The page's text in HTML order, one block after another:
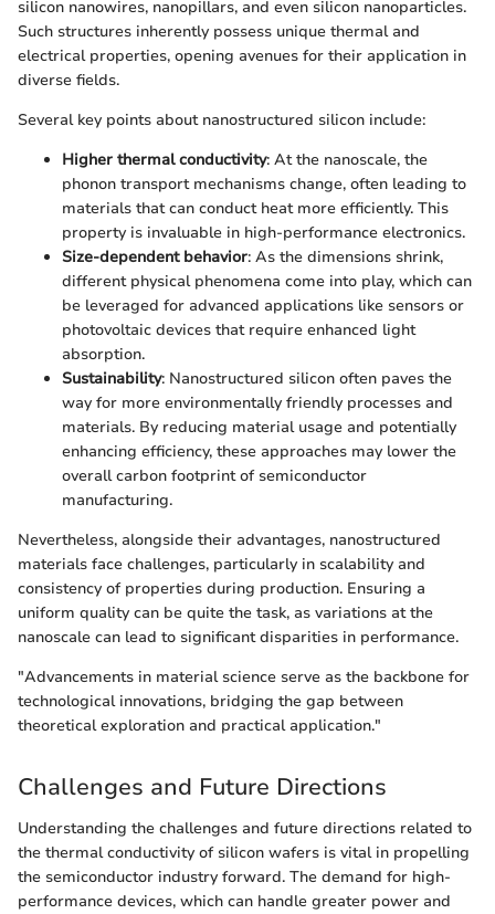
silicon nanowires, nanopillars, and even silicon nanoparticles.
Such structures inherently possess unique thermal and
electrical properties, opening avenues for their application in
diverse fields.
Several key points about nanostructured silicon include:
Higher thermal conductivity: At the nanoscale, the
phonon transport mechanisms change, often leading to
materials that can conduct heat more efficiently. This
property is invaluable in high-performance electronics.
Size-dependent behavior: As the dimensions shrink,
different physical phenomena come into play, which can
be leveraged for advanced applications like sensors or
photovoltaic devices that require enhanced light
absorption.
Sustainability: Nanostructured silicon often paves the
way for more environmentally friendly processes and
materials. By reducing material usage and potentially
enhancing efficiency, these approaches may lower the
overall carbon footprint of semiconductor
manufacturing.
Nevertheless, alongside their advantages, nanostructured
materials face challenges, particularly in scalability and
consistency of properties during production. Ensuring a
uniform quality can be quite the task, as variations at the
nanoscale can lead to significant disparities in performance.
"Advancements in material science serve as the backbone for
technological innovations, bridging the gap between
theoretical exploration and practical application."
Challenges and Future Directions
Understanding the challenges and future directions related to
the thermal conductivity of silicon wafers is vital in propelling
the semiconductor industry forward. The demand for high-
performance devices, which can handle greater power and